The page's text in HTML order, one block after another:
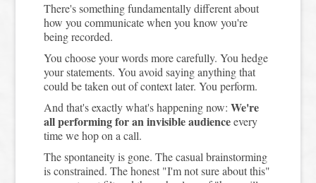
There's something fundamentally different about
how you communicate when you know you're
being recorded.
You choose your words more carefully. You hedge
your statements. You avoid saying anything that
could be taken out of context later. You perform.
And that's exactly what's happening now:We're
all performing for an invisible audienceevery
time we hop on a call.
The spontaneity is gone. The casual brainstorming
is constrained. The honest "I'm not sure about this"